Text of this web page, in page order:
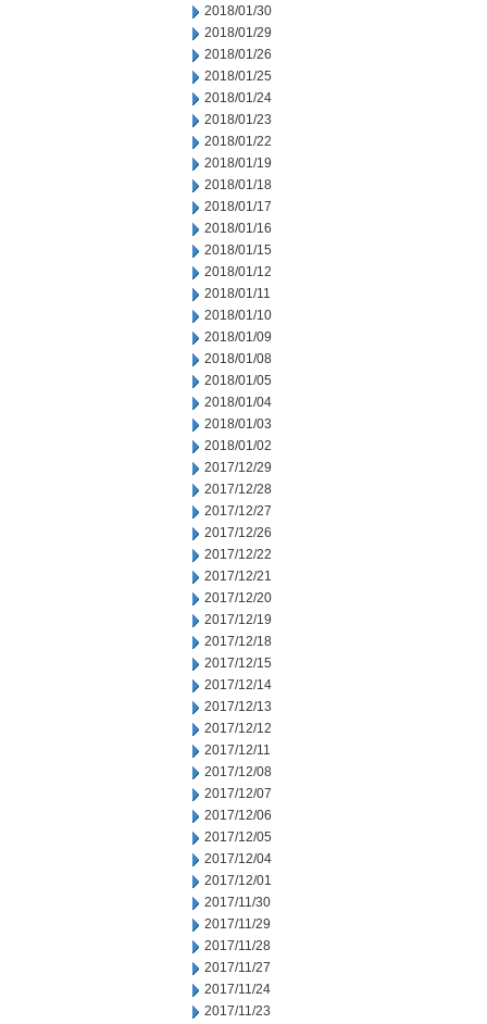
2018/01/30
2018/01/29
2018/01/26
2018/01/25
2018/01/24
2018/01/23
2018/01/22
2018/01/19
2018/01/18
2018/01/17
2018/01/16
2018/01/15
2018/01/12
2018/01/11
2018/01/10
2018/01/09
2018/01/08
2018/01/05
2018/01/04
2018/01/03
2018/01/02
2017/12/29
2017/12/28
2017/12/27
2017/12/26
2017/12/22
2017/12/21
2017/12/20
2017/12/19
2017/12/18
2017/12/15
2017/12/14
2017/12/13
2017/12/12
2017/12/11
2017/12/08
2017/12/07
2017/12/06
2017/12/05
2017/12/04
2017/12/01
2017/11/30
2017/11/29
2017/11/28
2017/11/27
2017/11/24
2017/11/23